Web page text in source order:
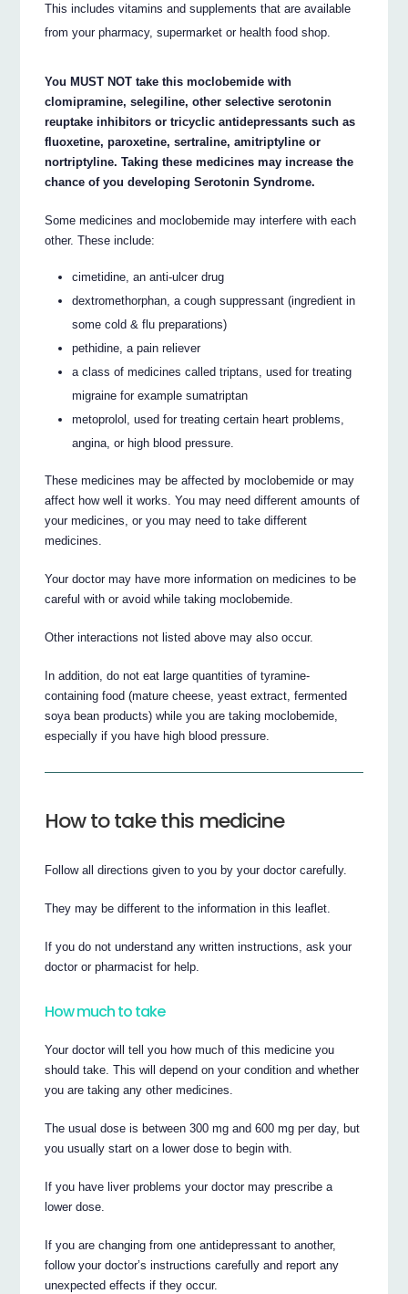
This includes vitamins and supplements that are available
from your pharmacy, supermarket or health food shop.
You MUST NOT take this moclobemide with
clomipramine, selegiline, other selective serotonin
reuptake inhibitors or tricyclic antidepressants such as
fluoxetine, paroxetine, sertraline, amitriptyline or
nortriptyline. Taking these medicines may increase the
chance of you developing Serotonin Syndrome.
Some medicines and moclobemide may interfere with each
other. These include:
cimetidine, an anti-ulcer drug
dextromethorphan, a cough suppressant (ingredient in
some cold & flu preparations)
pethidine, a pain reliever
a class of medicines called triptans, used for treating
migraine for example sumatriptan
metoprolol, used for treating certain heart problems,
angina, or high blood pressure.
These medicines may be affected by moclobemide or may
affect how well it works. You may need different amounts of
your medicines, or you may need to take different
medicines.
Your doctor may have more information on medicines to be
careful with or avoid while taking moclobemide.
Other interactions not listed above may also occur.
In addition, do not eat large quantities of tyramine-
containing food (mature cheese, yeast extract, fermented
soya bean products) while you are taking moclobemide,
especially if you have high blood pressure.
How to take this medicine
Follow all directions given to you by your doctor carefully.
They may be different to the information in this leaflet.
If you do not understand any written instructions, ask your
doctor or pharmacist for help.
How much to take
Your doctor will tell you how much of this medicine you
should take. This will depend on your condition and whether
you are taking any other medicines.
The usual dose is between 300 mg and 600 mg per day, but
you usually start on a lower dose to begin with.
If you have liver problems your doctor may prescribe a
lower dose.
If you are changing from one antidepressant to another,
follow your doctor’s instructions carefully and report any
unexpected effects if they occur.